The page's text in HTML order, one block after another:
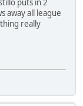
puts in 2
away all league
really